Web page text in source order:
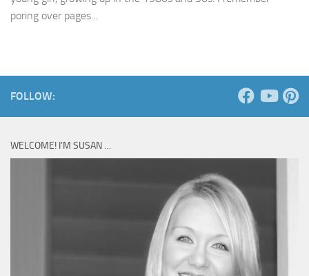
poring over pages...
FOLLOW:
WELCOME! I’M SUSAN …